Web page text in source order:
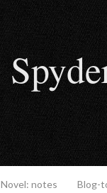
Novel: notes Blog-